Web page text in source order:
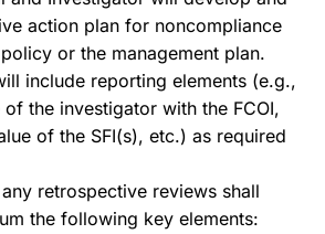
action plan for noncompliance
or the management plan.
include reporting elements (e.g.,
the investigator with the FCOI,
of the SFI(s), etc.) as required
retrospective reviews shall
the following key elements: